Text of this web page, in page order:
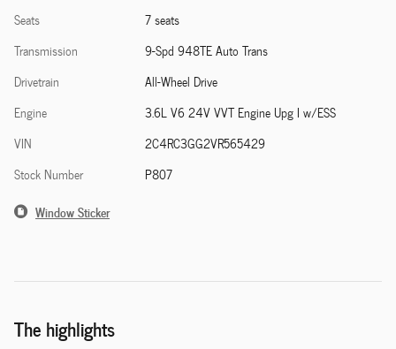
Seats
7 seats
Transmission
9-Spd 948TE Auto Trans
Drivetrain
All-Wheel Drive
Engine
3.6L V6 24V VVT Engine Upg I w/ESS
VIN
2C4RC3GG2VR565429
Stock Number
P807
Window Sticker
The highlights